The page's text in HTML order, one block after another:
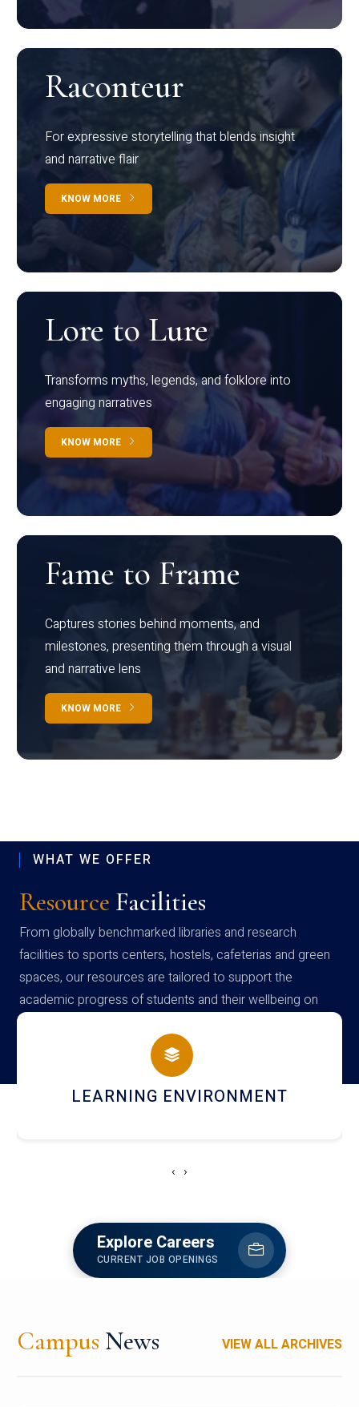
Raconteur
For expressive storytelling that blends insight
and narrative flair
KNOW MORE
Lore to Lure
Transforms myths, legends, and folklore into
engaging narratives
KNOW MORE
Fame to Frame
Captures stories behind moments, and
milestones, presenting them through a visual
and narrative lens
KNOW MORE
WHAT WE OFFER
Resource Facilities
From globally benchmarked libraries and research
facilities to sports centers, hostels, cafeterias and green
spaces, our resources are tailored to support the
academic progress of students and their wellbeing on
campus
HOSTEL AND DINING
‹ ›
Explore Careers
CURRENT JOB OPENINGS
Campus News VIEW ALL ARCHIVES